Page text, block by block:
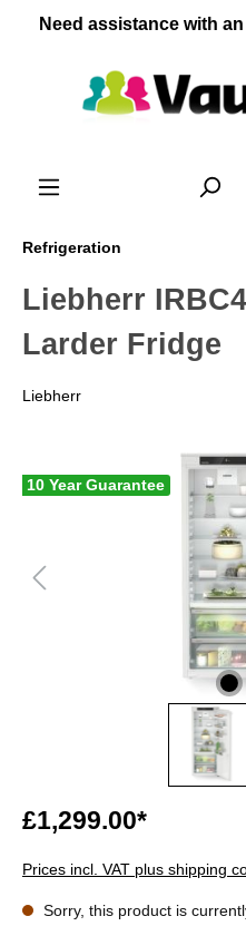
content
Need assistance with
Refrigeration
Liebherr
Larder Fridge
Liebherr
10 Year Guarantee
£1,299.00*
Prices incl. VAT plus shipping
Sorry, this product is